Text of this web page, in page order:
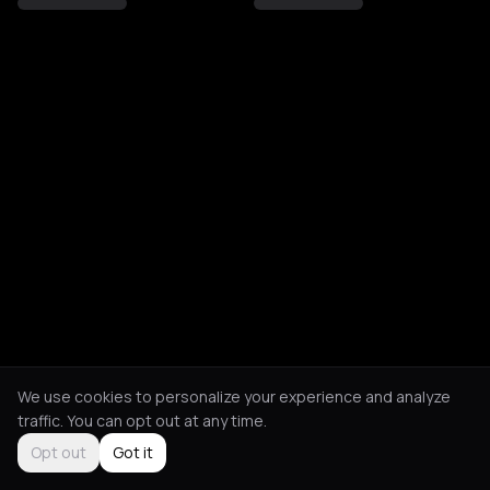
We use cookies to personalize your experience and analyze
traffic. You can opt out at any time.
Opt out
Got it